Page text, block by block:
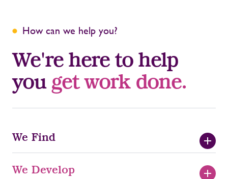
How can we help you?
We're here to help
youget work done.
We Find
Temporary Recruitment
We Develop